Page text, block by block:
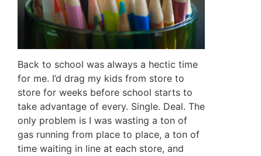
Back to school was always a hectic time
for me. I’d drag my kids from store to
store for weeks before school starts to
take advantage of every. Single. Deal. The
only problem is I was wasting a ton of
gas running from place to place, a ton of
time waiting in line at each store, and